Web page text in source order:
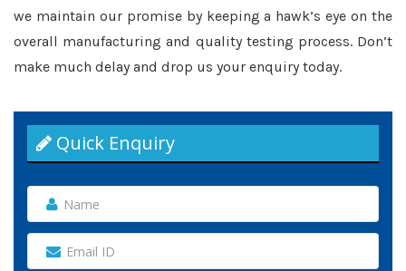
we maintain our promise by keeping a hawk’s eye on the
overall manufacturing and quality testing process. Don’t
make much delay and drop us your enquiry today.
Quick Enquiry